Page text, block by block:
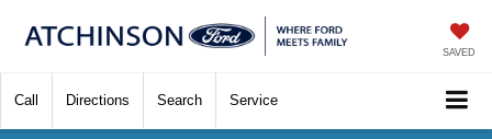
SAVED
Call Directions Search Service